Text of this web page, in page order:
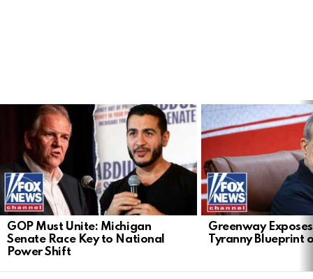
STORIES
GOP Must Unite: Michigan
Senate Race Key to National
Power Shift
Greenway
Tyranny Blueprint